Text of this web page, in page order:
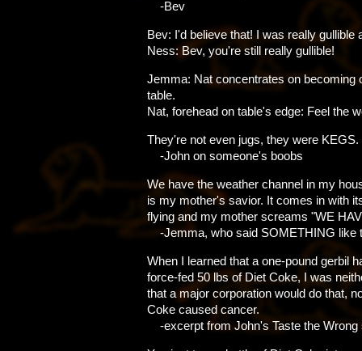
-Bev
Bev: I'd believe that! I was really gullible
Ness: Bev, you're still really gullible!
Jemma: Nat concentrates on becoming
table.
Nat, forehead on table's edge: Feel the
They're not even jugs, they were KEGS.
-John on someone's boobs
We have the weather channel in my
is my mother's savior. It comes in with
flying and my mother screams "WE
-Jemma, who said SOMETHING like
When I learned that a one-pound gerbil
force-fed 50 lbs of Diet Coke, I was
that a major corporation would do that,
Coke caused cancer.
-excerpt from John's Taste the Wrong